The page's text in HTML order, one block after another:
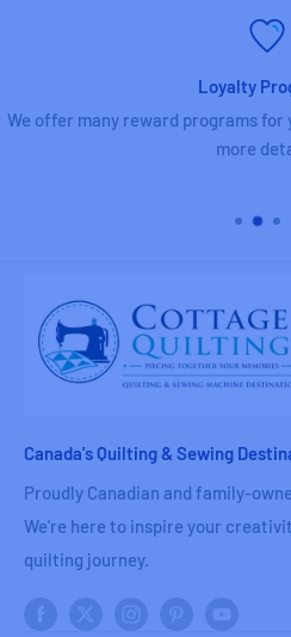
Loyalty
We offer many reward programs for
more
Canada's Quilting & Sewing
Proudly Canadian and family-
We're here to inspire your
quilting journey.